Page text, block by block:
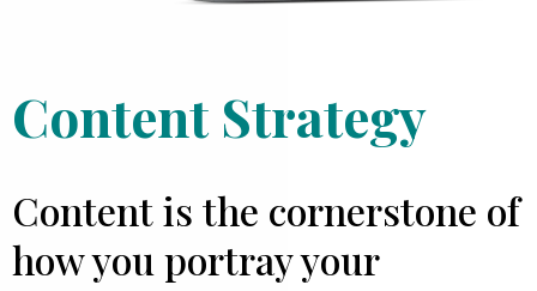
Content Strategy
Content is the cornerstone of
how you portray your